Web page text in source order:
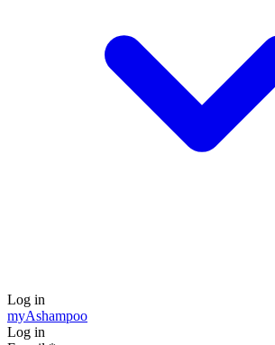
Log in
myAshampoo
Log in